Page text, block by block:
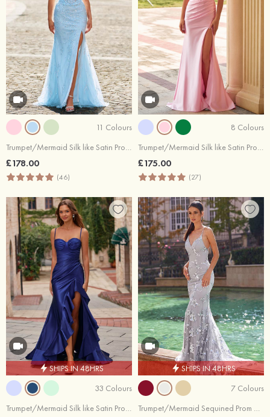
11 Colours
Trumpet/Mermaid Silk like Satin Prom Dress Sweetheart Sweep Train with Pleated Sequins Split
£178.00
(46)
8 Colours
Trumpet/Mermaid Silk like Satin Prom Dress Sweetheart Sweep Train with Beading Flowers
£175.00
(27)
SHIPS IN 48HRS
33 Colours
Trumpet/Mermaid Silk like Satin Prom Dress Sweetheart Sweep Train with Pleated Cascading Ruffles
SHIPS IN 48HRS
7 Colours
Trumpet/Mermaid Sequined Prom Dress V Neck Court Train